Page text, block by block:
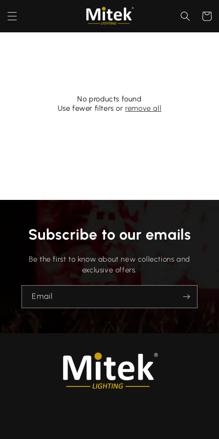
content
Cart
No products found
Use fewer filters or remove all
Subscribe to our emails
Be the first to know about new collections and
exclusive offers.
Email